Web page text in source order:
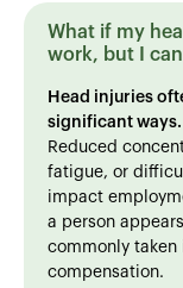
What if my
work, but I
Head injuries
significant ways.
Reduced
fatigue, or
impact
a person
commonly taken
compensation.